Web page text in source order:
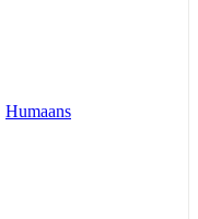
Humaans